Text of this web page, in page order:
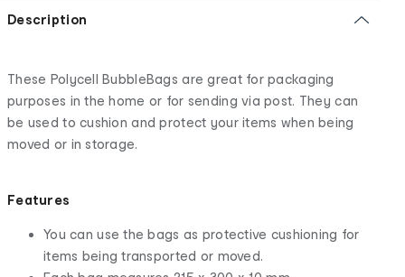
Description
These Polycell BubbleBags are great for packaging
purposes in the home or for sending via post. They can
be used to cushion and protect your items when being
moved or in storage.
Features
You can use the bags as protective cushioning for
items being transported or moved.